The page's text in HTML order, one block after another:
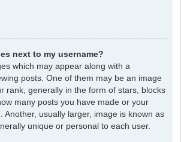
next to my username?
which may appear along with a
posts. One of them may be an image
rank, generally in the form of stars, blocks
many posts you have made or your
Another, usually larger, image is known as
unique or personal to each user.